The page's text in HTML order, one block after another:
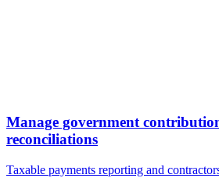
Manage government
reconciliations
Taxable payments reporting and